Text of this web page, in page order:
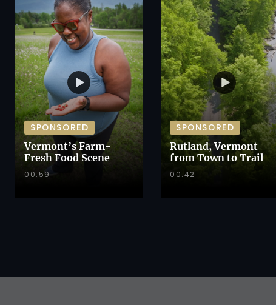
SPONSORED
Vermont’s Farm-
Fresh Food Scene
00:59
SPONSORED
Rutland, Vermont
from Town to Trail
00:42